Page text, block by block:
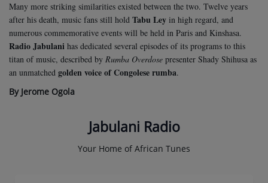
Many more striking similarities existed between the two. Twelve years
after his death, music fans still hold Tabu Ley in high regard, and
numerous commemorative events will be held in Paris and Kinshasa.
Radio Jabulani has dedicated several episodes of its programs to this
titan of music, described by Rumba Overdose presenter Shady Shihusa as
an unmatched golden voice of Congolese rumba.
By Jerome Ogola
Jabulani Radio
Your Home of African Tunes